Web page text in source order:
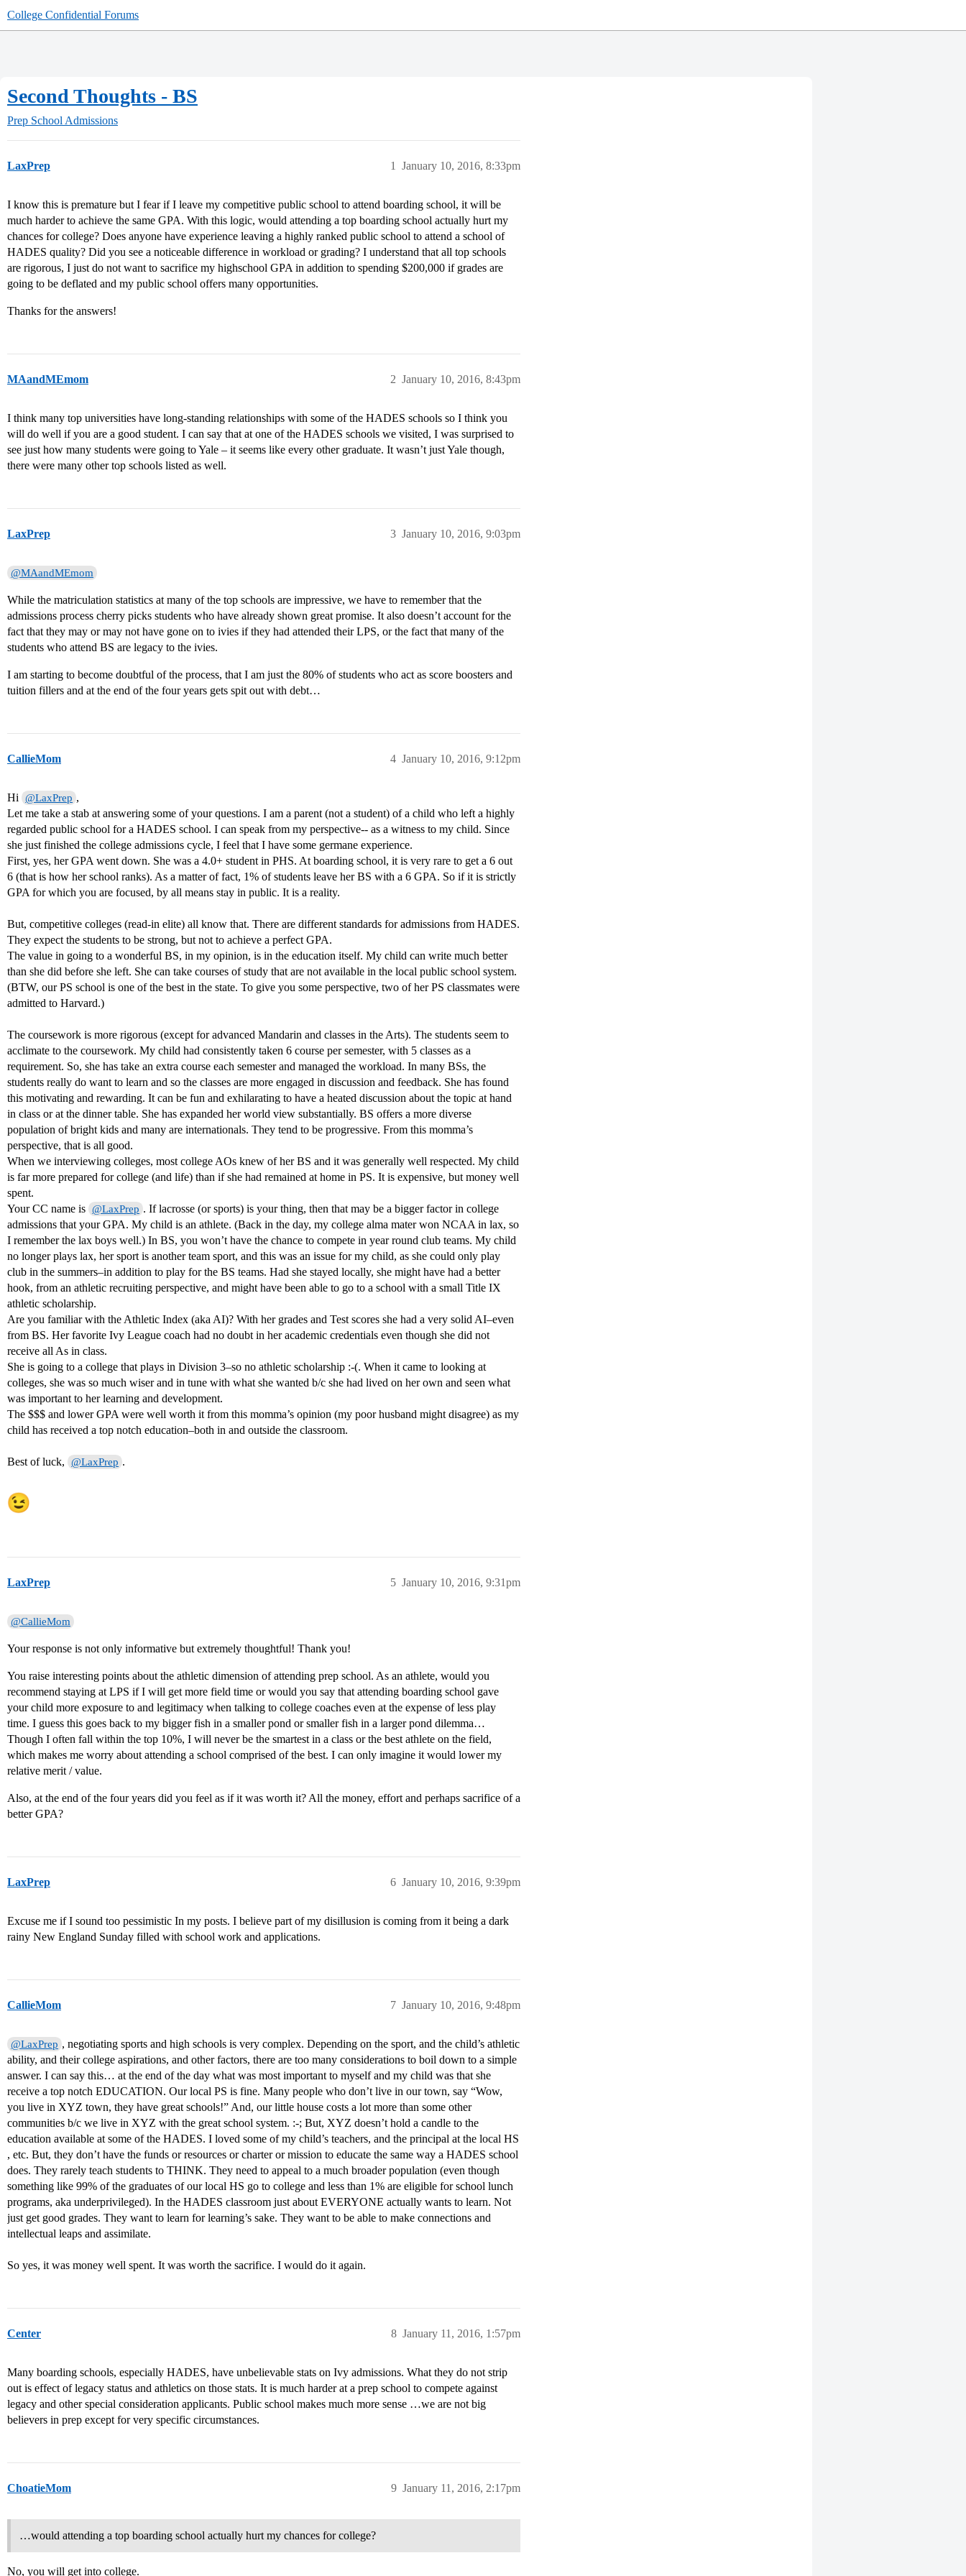
College Confidential Forums
Second Thoughts - BS
Prep School Admissions
LaxPrep January 10, 2016, 8:33pm
1
I know this is premature but I fear if I leave my competitive public school to attend boarding school, it will be
much harder to achieve the same GPA. With this logic, would attending a top boarding school actually hurt my
chances for college? Does anyone have experience leaving a highly ranked public school to attend a school of
HADES quality? Did you see a noticeable difference in workload or grading? I understand that all top schools
are rigorous, I just do not want to sacrifice my highschool GPA in addition to spending $200,000 if grades are
going to be deflated and my public school offers many opportunities.
Thanks for the answers!
MAandMEmom January 10, 2016, 8:43pm
2
I think many top universities have long-standing relationships with some of the HADES schools so I think you
will do well if you are a good student. I can say that at one of the HADES schools we visited, I was surprised to
see just how many students were going to Yale – it seems like every other graduate. It wasn’t just Yale though,
there were many other top schools listed as well.
LaxPrep January 10, 2016, 9:03pm
3
@MAandMEmom
While the matriculation statistics at many of the top schools are impressive, we have to remember that the
admissions process cherry picks students who have already shown great promise. It also doesn’t account for the
fact that they may or may not have gone on to ivies if they had attended their LPS, or the fact that many of the
students who attend BS are legacy to the ivies.
I am starting to become doubtful of the process, that I am just the 80% of students who act as score boosters and
tuition fillers and at the end of the four years gets spit out with debt…
CallieMom January 10, 2016, 9:12pm
4
Hi @LaxPrep ,
Let me take a stab at answering some of your questions. I am a parent (not a student) of a child who left a highly
regarded public school for a HADES school. I can speak from my perspective-- as a witness to my child. Since
she just finished the college admissions cycle, I feel that I have some germane experience.
First, yes, her GPA went down. She was a 4.0+ student in PHS. At boarding school, it is very rare to get a 6 out
6 (that is how her school ranks). As a matter of fact, 1% of students leave her BS with a 6 GPA. So if it is strictly
GPA for which you are focused, by all means stay in public. It is a reality.
But, competitive colleges (read-in elite) all know that. There are different standards for admissions from HADES.
They expect the students to be strong, but not to achieve a perfect GPA.
The value in going to a wonderful BS, in my opinion, is in the education itself. My child can write much better
than she did before she left. She can take courses of study that are not available in the local public school system.
(BTW, our PS school is one of the best in the state. To give you some perspective, two of her PS classmates were
admitted to Harvard.)
The coursework is more rigorous (except for advanced Mandarin and classes in the Arts). The students seem to
acclimate to the coursework. My child had consistently taken 6 course per semester, with 5 classes as a
requirement. So, she has take an extra course each semester and managed the workload. In many BSs, the
students really do want to learn and so the classes are more engaged in discussion and feedback. She has found
this motivating and rewarding. It can be fun and exhilarating to have a heated discussion about the topic at hand
in class or at the dinner table. She has expanded her world view substantially. BS offers a more diverse
population of bright kids and many are internationals. They tend to be progressive. From this momma’s
perspective, that is all good.
When we interviewing colleges, most college AOs knew of her BS and it was generally well respected. My child
is far more prepared for college (and life) than if she had remained at home in PS. It is expensive, but money well
spent.
Your CC name is @LaxPrep . If lacrosse (or sports) is your thing, then that may be a bigger factor in college
admissions that your GPA. My child is an athlete. (Back in the day, my college alma mater won NCAA in lax, so
I remember the lax boys well.) In BS, you won’t have the chance to compete in year round club teams. My child
no longer plays lax, her sport is another team sport, and this was an issue for my child, as she could only play
club in the summers–in addition to play for the BS teams. Had she stayed locally, she might have had a better
hook, from an athletic recruiting perspective, and might have been able to go to a school with a small Title IX
athletic scholarship.
Are you familiar with the Athletic Index (aka AI)? With her grades and Test scores she had a very solid AI–even
from BS. Her favorite Ivy League coach had no doubt in her academic credentials even though she did not
receive all As in class.
She is going to a college that plays in Division 3–so no athletic scholarship :-(. When it came to looking at
colleges, she was so much wiser and in tune with what she wanted b/c she had lived on her own and seen what
was important to her learning and development.
The $$$ and lower GPA were well worth it from this momma’s opinion (my poor husband might disagree) as my
child has received a top notch education–both in and outside the classroom.
Best of luck, @LaxPrep .
LaxPrep January 10, 2016, 9:31pm
5
@CallieMom
Your response is not only informative but extremely thoughtful! Thank you!
You raise interesting points about the athletic dimension of attending prep school. As an athlete, would you
recommend staying at LPS if I will get more field time or would you say that attending boarding school gave
your child more exposure to and legitimacy when talking to college coaches even at the expense of less play
time. I guess this goes back to my bigger fish in a smaller pond or smaller fish in a larger pond dilemma…
Though I often fall within the top 10%, I will never be the smartest in a class or the best athlete on the field,
which makes me worry about attending a school comprised of the best. I can only imagine it would lower my
relative merit / value.
Also, at the end of the four years did you feel as if it was worth it? All the money, effort and perhaps sacrifice of a
better GPA?
LaxPrep January 10, 2016, 9:39pm
6
Excuse me if I sound too pessimistic In my posts. I believe part of my disillusion is coming from it being a dark
rainy New England Sunday filled with school work and applications.
CallieMom January 10, 2016, 9:48pm
7
@LaxPrep , negotiating sports and high schools is very complex. Depending on the sport, and the child’s athletic
ability, and their college aspirations, and other factors, there are too many considerations to boil down to a simple
answer. I can say this… at the end of the day what was most important to myself and my child was that she
receive a top notch EDUCATION. Our local PS is fine. Many people who don’t live in our town, say “Wow,
you live in XYZ town, they have great schools!” And, our little house costs a lot more than some other
communities b/c we live in XYZ with the great school system. :-; But, XYZ doesn’t hold a candle to the
education available at some of the HADES. I loved some of my child’s teachers, and the principal at the local HS
, etc. But, they don’t have the funds or resources or charter or mission to educate the same way a HADES school
does. They rarely teach students to THINK. They need to appeal to a much broader population (even though
something like 99% of the graduates of our local HS go to college and less than 1% are eligible for school lunch
programs, aka underprivileged). In the HADES classroom just about EVERYONE actually wants to learn. Not
just get good grades. They want to learn for learning’s sake. They want to be able to make connections and
intellectual leaps and assimilate.
So yes, it was money well spent. It was worth the sacrifice. I would do it again.
Center January 11, 2016, 1:57pm
8
Many boarding schools, especially HADES, have unbelievable stats on Ivy admissions. What they do not strip
out is effect of legacy status and athletics on those stats. It is much harder at a prep school to compete against
legacy and other special consideration applicants. Public school makes much more sense …we are not big
believers in prep except for very specific circumstances.
ChoatieMom January 11, 2016, 2:17pm
9
…would attending a top boarding school actually hurt my chances for college?
No, you will get into college.